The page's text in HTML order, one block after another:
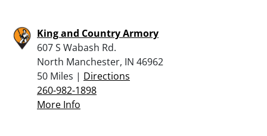
King and Country Armory
607 S Wabash Rd.
North Manchester, IN 46962
50 Miles | Directions
260-982-1898
More Info